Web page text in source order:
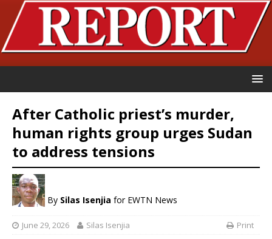
After Catholic priest’s murder,
human rights group urges Sudan
to address tensions
By Silas Isenjia for EWTN News
June 29, 2026 Silas Isenjia Print